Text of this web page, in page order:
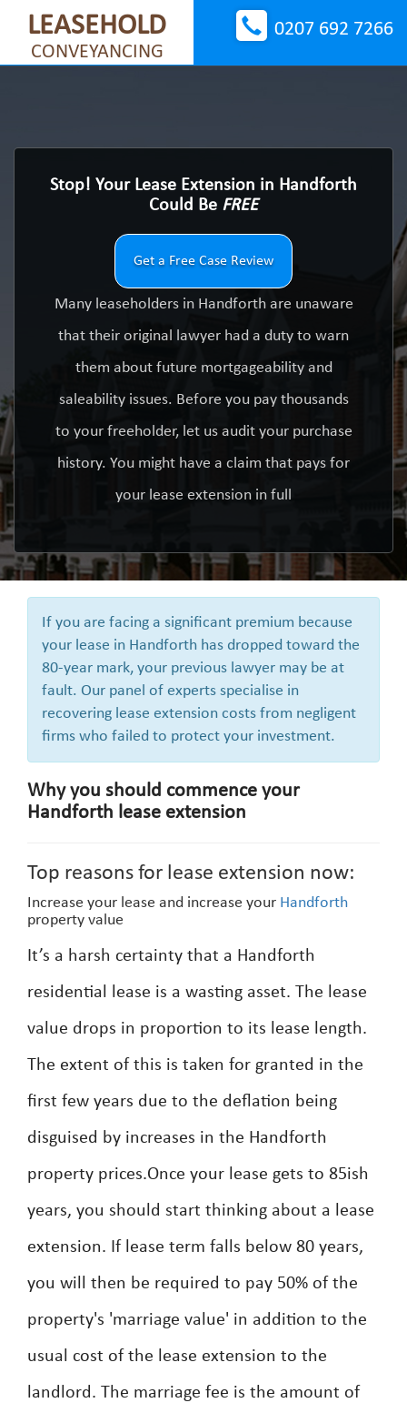
LEASEHOLD
CONVEYANCING
0207 692 7266
Stop! Your Lease Extension in Handforth
Could Be FREE
Get a Free Case Review
Many leaseholders in Handforth are unaware
that their original lawyer had a duty to warn
them about future mortgageability and
saleability issues. Before you pay thousands
to your freeholder, let us audit your purchase
history. You might have a claim that pays for
your lease extension in full
If you are facing a significant premium because
your lease in Handforth has dropped toward the
80-year mark, your previous lawyer may be at
fault. Our panel of experts specialise in
recovering lease extension costs from negligent
firms who failed to protect your investment.
Why you should commence your
Handforth lease extension
Top reasons for lease extension now:
Increase your lease and increase your Handforth
property value
It’s a harsh certainty that a Handforth
residential lease is a wasting asset. The lease
value drops in proportion to its lease length.
The extent of this is taken for granted in the
first few years due to the deflation being
disguised by increases in the Handforth
property prices.Once your lease gets to 85ish
years, you should start thinking about a lease
extension. If lease term falls below 80 years,
you will then be required to pay 50% of the
property's 'marriage value' in addition to the
usual cost of the lease extension to the
landlord. The marriage fee is the amount of